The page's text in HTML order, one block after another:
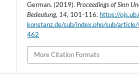
German. (2019). Proceedings of Sinn
Bedeutung, 14, 101-116. https://
konstanz.de/sub/index.php/sub/
462
More Citation Formats